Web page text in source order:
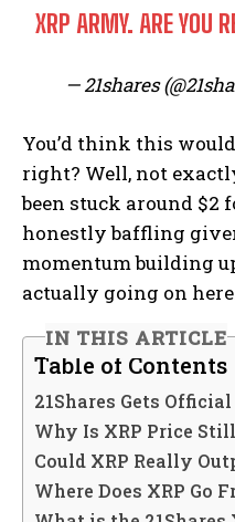
XRP ARMY. ARE YOU
— 21shares
You’d think this
right? Well, not
been stuck around $2
honestly baffling
momentum building
actually going on
IN THIS ARTICLE
Table of Contents
21Shares Gets
Why Is XRP Price
Could XRP Really
Where Does XRP Go